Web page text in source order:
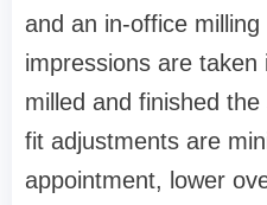
and an in-office milling
impressions are
milled and finished
fit adjustments are
appointment, lower